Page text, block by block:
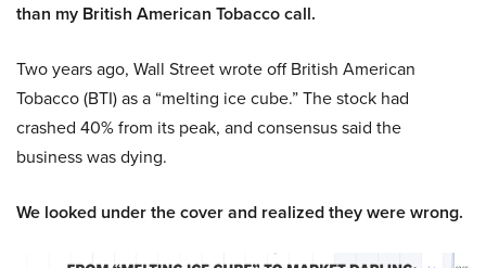
than my British American Tobacco call.
Two years ago, Wall Street wrote off British American
Tobacco (BTI) as a “melting ice cube.” The stock had
crashed 40% from its peak, and consensus said the
business was dying.
We looked under the cover and realized they were wrong.